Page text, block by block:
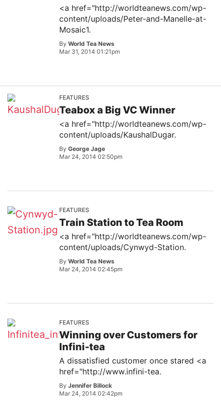
<a href="http://worldteanews.com/wp-
content/uploads/Peter-and-Manelle-at-
Mosaic1.
By World Tea News
Mar 31, 2014 01:21pm
FEATURES
Teabox a Big VC Winner
<a href="http://worldteanews.com/wp-
content/uploads/KaushalDugar.
By George Jage
Mar 24, 2014 02:50pm
FEATURES
Train Station to Tea Room
<a href="http://worldteanews.com/wp-
content/uploads/Cynwyd-Station.
By World Tea News
Mar 24, 2014 02:45pm
FEATURES
Winning over Customers for
Infini-tea
A dissatisfied customer once stared <a
href="http://www.infini-tea.
By Jennifer Billock
Mar 24, 2014 02:42pm